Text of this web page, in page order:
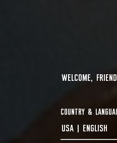
WELCOME,
COUNTRY &
USA | ENGLISH